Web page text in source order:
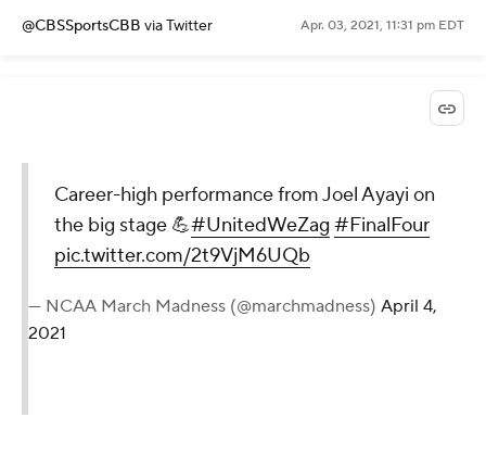
@CBSSportsCBB via Twitter Apr. 03, 2021, 11:31 pm EDT
Career-high performance from Joel Ayayi on
the big stage 💪#UnitedWeZag #FinalFour
pic.twitter.com/2t9VjM6UQb
— NCAA March Madness (@marchmadness) April 4,
2021